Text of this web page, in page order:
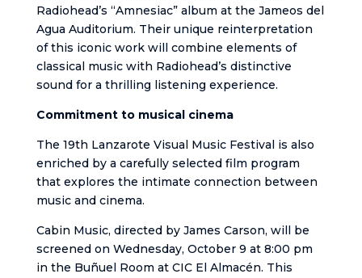
Radiohead’s “Amnesiac” album at the Jameos del
Agua Auditorium. Their unique reinterpretation
of this iconic work will combine elements of
classical music with Radiohead’s distinctive
sound for a thrilling listening experience.
Commitment to musical cinema
The 19th Lanzarote Visual Music Festival is also
enriched by a carefully selected film program
that explores the intimate connection between
music and cinema.
Cabin Music, directed by James Carson, will be
screened on Wednesday, October 9 at 8:00 pm
in the Buñuel Room at CIC El Almacén. This